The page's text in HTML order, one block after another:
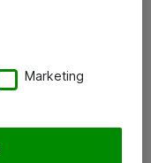
Marketing